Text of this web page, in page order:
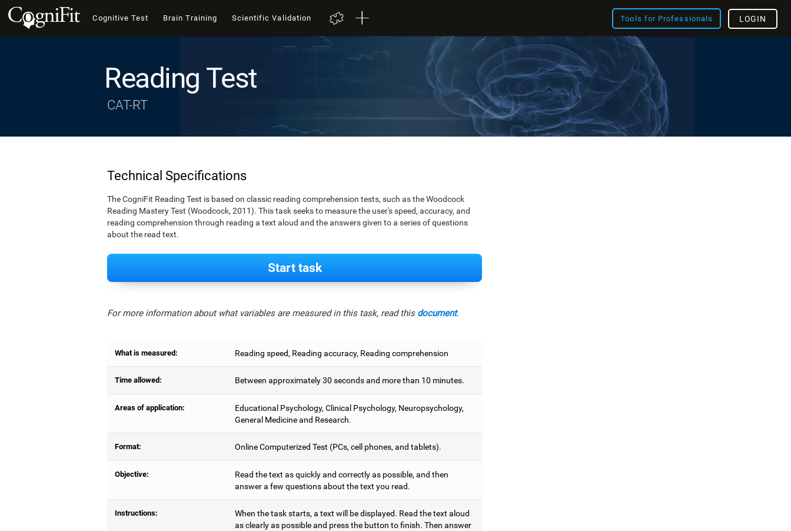
Cognitive Test Brain Training Scientific Validation Tools for Professionals LOGIN
Reading Test
CAT-RT
Technical Specifications
The CogniFit Reading Test is based on classic reading comprehension tests, such as the Woodcock
Reading Mastery Test (Woodcock, 2011). This task seeks to measure the user's speed, accuracy, and
reading comprehension through reading a text aloud and the answers given to a series of questions
about the read text.
Start task
For more information about what variables are measured in this task, read this document.
What is measured: Reading speed, Reading accuracy, Reading comprehension
Time allowed: Between approximately 30 seconds and more than 10 minutes.
Areas of application:
Educational Psychology, Clinical Psychology, Neuropsychology,
General Medicine and Research.
Format: Online Computerized Test (PCs, cell phones, and tablets).
Objective:
Read the text as quickly and correctly as possible, and then
answer a few questions about the text you read.
Instructions:
When the task starts, a text will be displayed. Read the text aloud
as clearly as possible and press the button to finish. Then answer